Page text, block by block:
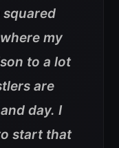
squared
my
to a lot
are
day. I
start that